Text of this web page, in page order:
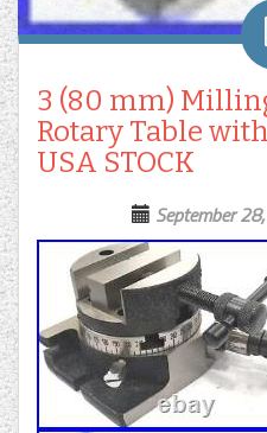
3 (80 mm)
Rotary Table
USA STOCK
September